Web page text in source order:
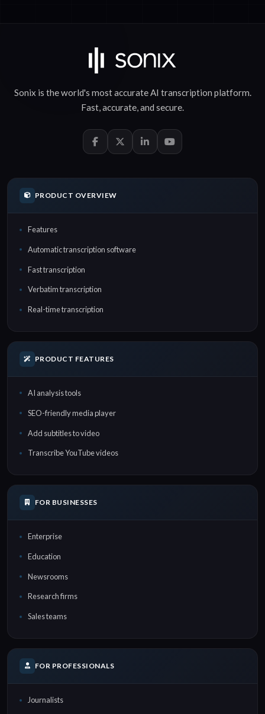
Sonix is the world's most accurateAI transcription platform.
Fast,accurate, and secure.
PRODUCT OVERVIEW
Features
Automatic transcription software
Fast transcription
Verbatim transcription
Real-time transcription
PRODUCT FEATURES
AI analysis tools
SEO-friendly media player
Add subtitles to video
Transcribe YouTube videos
FOR BUSINESSES
Enterprise
Education
Newsrooms
Research firms
Sales teams
FOR PROFESSIONALS
Journalists